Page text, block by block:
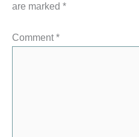
are marked *
Comment*